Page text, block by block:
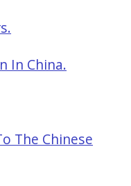
In China.
The Chinese